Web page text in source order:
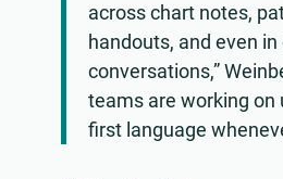
across chart notes,
handouts, and even in
conversations,”
teams are working on
first language